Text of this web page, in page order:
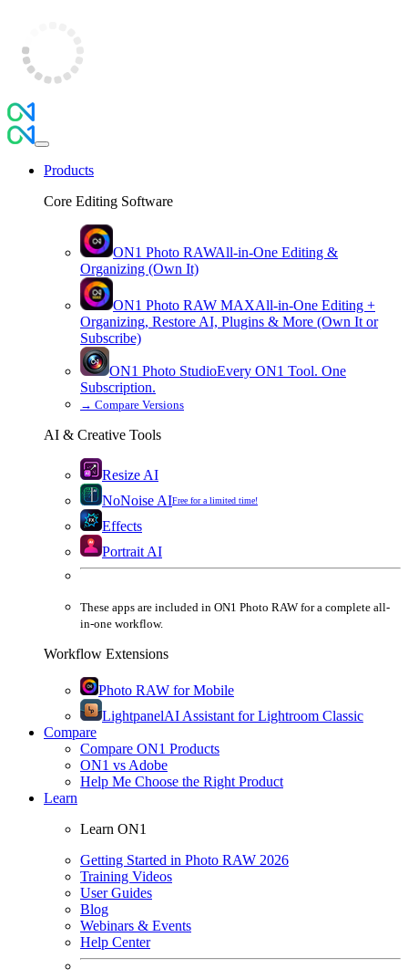
Products
Core Editing Software
ON1 Photo RAWAll-in-One Editing &
Organizing (Own It)
ON1 Photo RAW MAXAll-in-One Editing +
Organizing, Restore AI, Plugins & More (Own It or
Subscribe)
ON1 Photo StudioEvery ON1 Tool. One
Subscription.
→ Compare Versions
AI & Creative Tools
Resize AI
NoNoise AIFree for a limited time!
Effects
Portrait AI
These apps are included in ON1 Photo RAW for a complete all-
in-one workflow.
Workflow Extensions
Photo RAW for Mobile
LightpanelAI Assistant for Lightroom Classic
Compare
Compare ON1 Products
ON1 vs Adobe
Help Me Choose the Right Product
Learn
Learn ON1
Getting Started in Photo RAW 2026
Training Videos
User Guides
Blog
Webinars & Events
Help Center